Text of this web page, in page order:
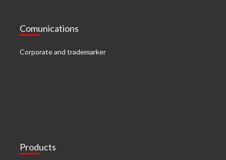
Comunications
Corporate and trademarker
Products